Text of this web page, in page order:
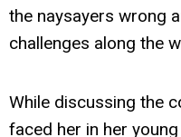
the naysayers wrong
challenges along the
While discussing the
faced her in her